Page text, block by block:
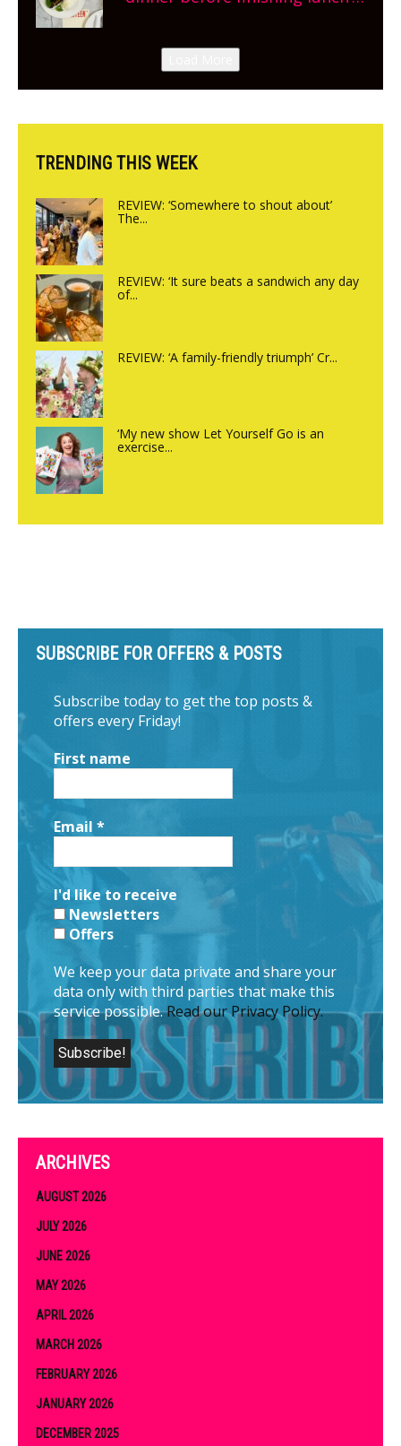
Canteen opens in Gagingwell,
from the guys at The Bull in
TRENDING THIS WEEK
REVIEW: ‘Somewhere to shout about’
The...
REVIEW: ‘It sure beats a sandwich any day
of...
REVIEW: ‘A family-friendly triumph’ Cr...
‘My new show Let Yourself Go is an
exercise...
SUBSCRIBE FOR OFFERS & POSTS
Subscribe today to get the top posts &
offers every Friday!
First name
Email *
I'd like to receive
Newsletters
Offers
We keep your data private and share your
data only with third parties that make this
service possible.Read our Privacy Policy.
ARCHIVES
AUGUST 2026
JULY 2026
JUNE 2026
MAY 2026
APRIL 2026
MARCH 2026
FEBRUARY 2026
JANUARY 2026
DECEMBER 2025